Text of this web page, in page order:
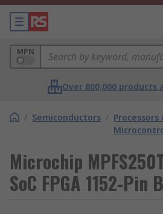
MPN
Over 800,000 products
/ Semiconductors / Processors
Microchip
SoC FPGA 1152-Pin